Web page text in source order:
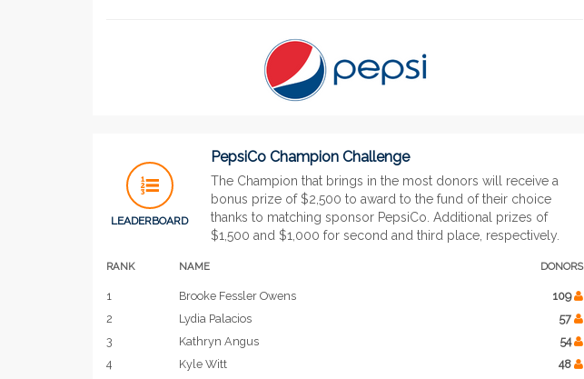
LEADERBOARD
PepsiCo Champion Challenge
The Champion that brings in the most donors will receive a
bonus prize of $2,500 to award to the fund of their choice
thanks to matching sponsor PepsiCo. Additional prizes of
$1,500 and $1,000 for second and third place, respectively.
RANK NAME DONORS
1 Brooke Fessler Owens
109
2
Lydia Palacios
57
3
Kathryn Angus
54
4
Kyle Witt
48